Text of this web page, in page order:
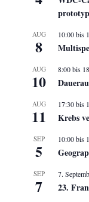
AUG
8
10:00bis
AUG
10
8:00bis
AUG
11
17:30bis
Krebs
SEP
5
10:00bis
SEP
7
7.
23.